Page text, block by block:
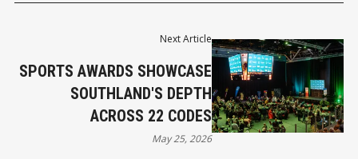
Next Article
SPORTS AWARDS SHOWCASE
SOUTHLAND'S DEPTH
ACROSS 22 CODES
May 25, 2026